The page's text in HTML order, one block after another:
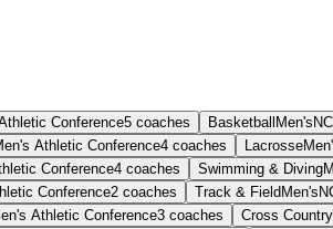
Conference5 coaches Basketball Men's
Athletic Conference4 coaches Lacrosse
Conference4 coaches Swimming & Diving
Conference2 coaches Track & Field Men's
Athletic Conference3 coaches Cross Country